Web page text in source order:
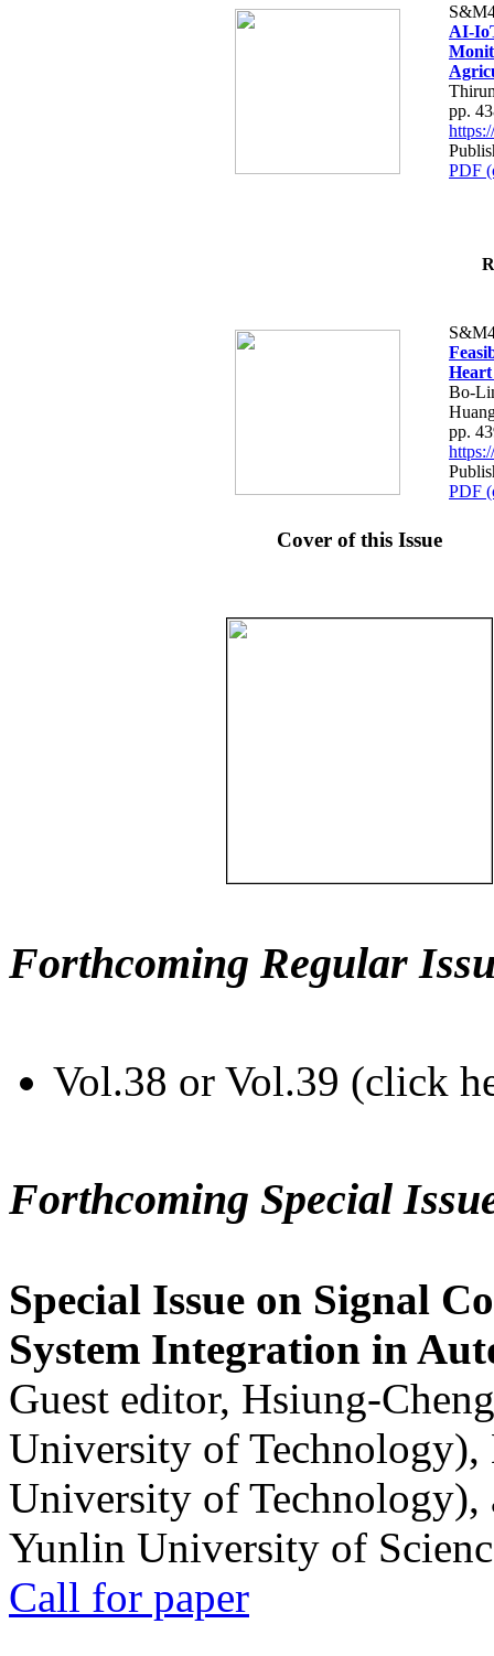
AI-
pp.
PDF
Bo-
pp.
PDF
Cover of this Issue
Forthcoming Regular
Vol.38 or Vol.39 (click
Forthcoming Special
Special Issue on Signal
System Integration in
Guest editor, Hsiung-
University of
University of
Yunlin University of
Call for paper